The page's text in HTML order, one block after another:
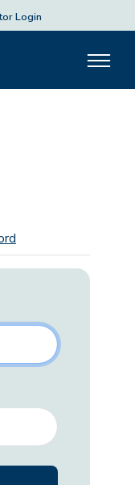
Login